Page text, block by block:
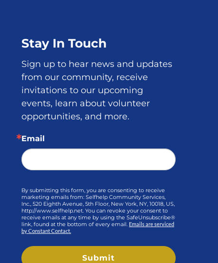
Stay In Touch
Sign up to hear news and updates
from our community, receive
invitations to our upcoming
events, learn about volunteer
opportunities, and more.
Email
By submitting this form, you are consenting to receive
marketing emails from: Selfhelp Community Services,
Inc., 520 Eighth Avenue, 5th Floor, New York, NY, 10018, US,
http://www.selfhelp.net. You can revoke your consent to
receive emails at any time by using the SafeUnsubscribe®
link, found at the bottom of every email. Emails are serviced
by Constant Contact.
Submit